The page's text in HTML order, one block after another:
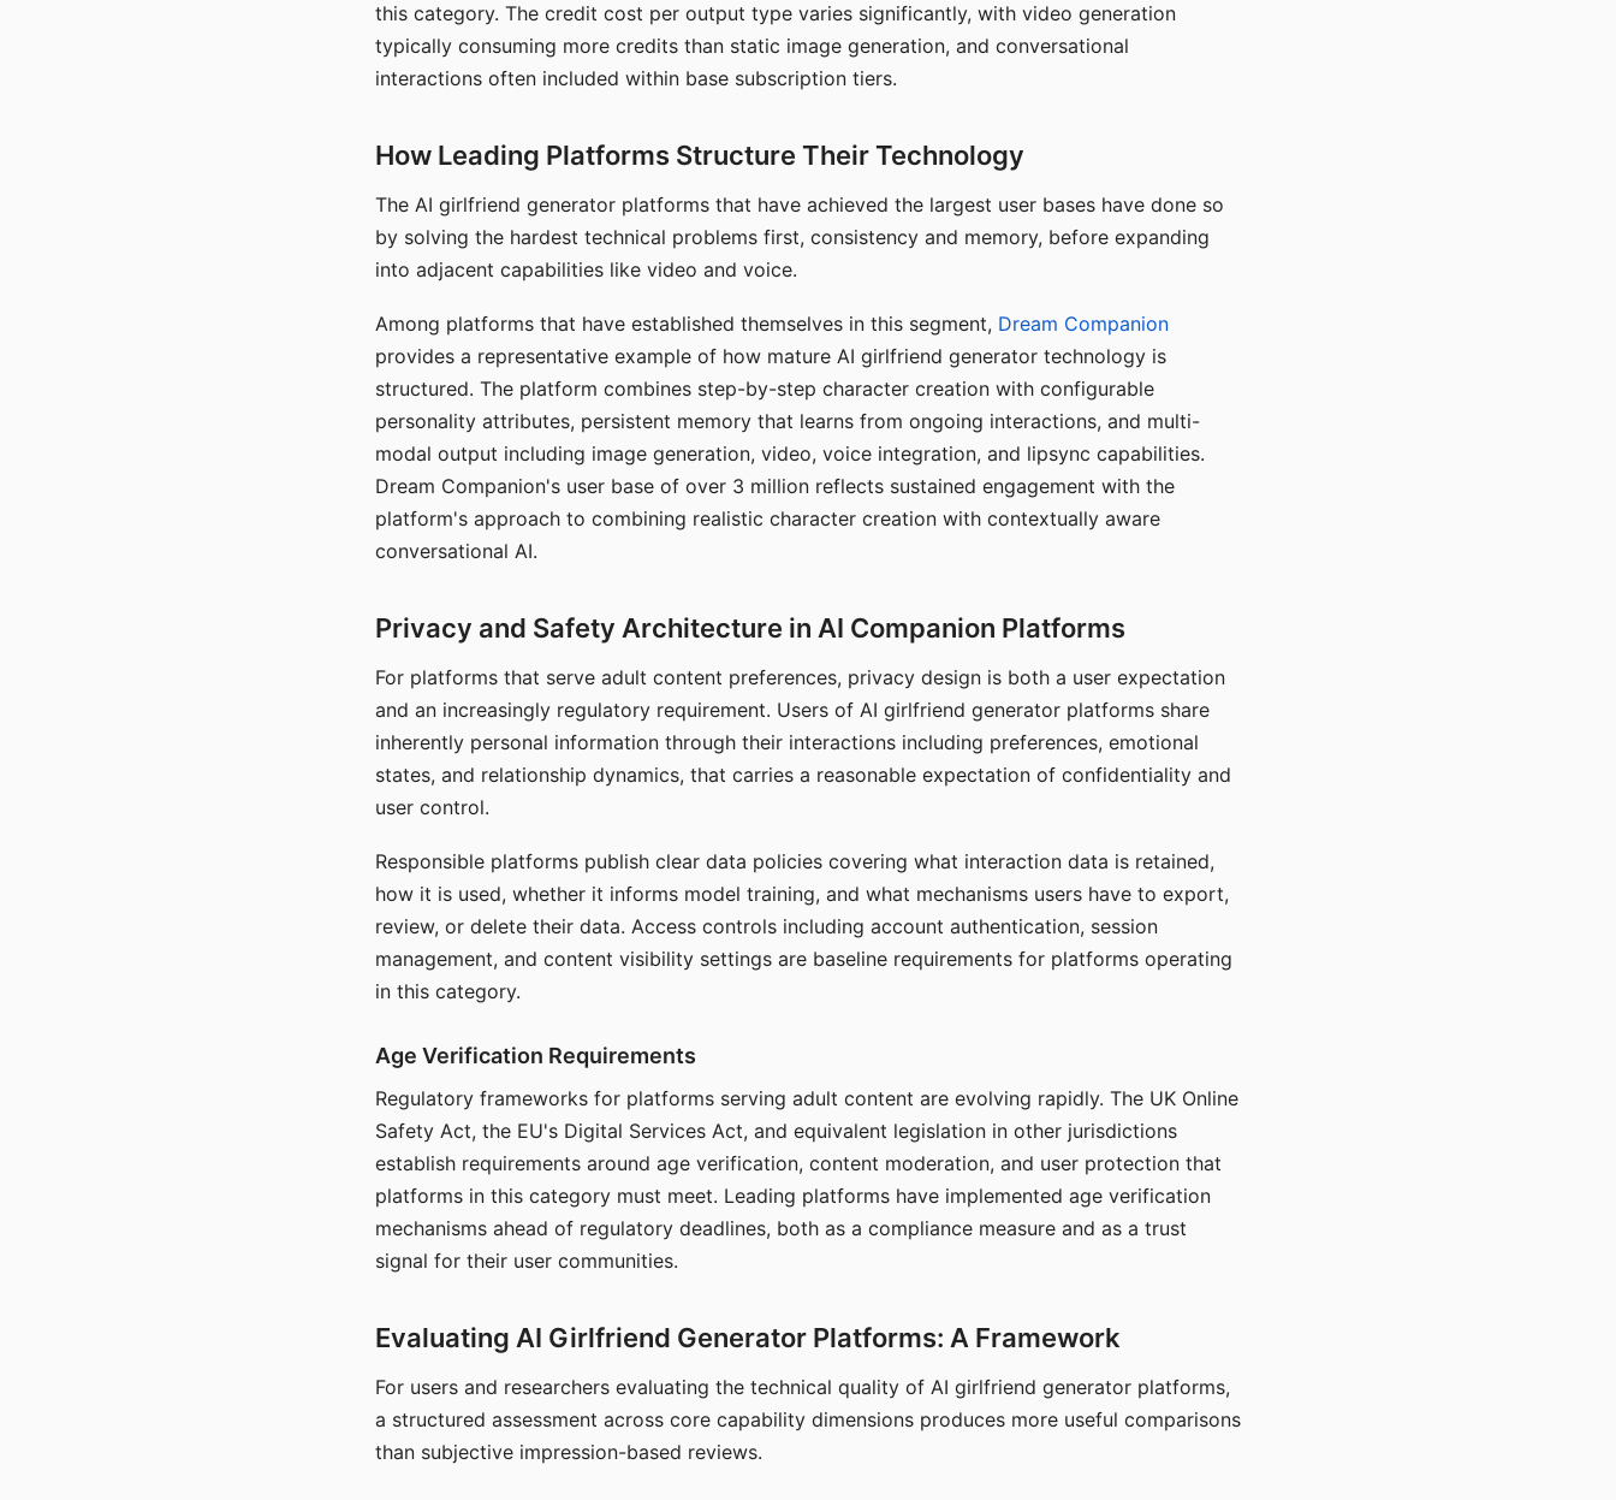
this category. The credit cost per output type varies significantly, with video generation
typically consuming more credits than static image generation, and conversational
interactions often included within base subscription tiers.
How Leading Platforms Structure Their Technology
The AI girlfriend generator platforms that have achieved the largest user bases have done so
by solving the hardest technical problems first, consistency and memory, before expanding
into adjacent capabilities like video and voice.
Among platforms that have established themselves in this segment, Dream Companion
provides a representative example of how mature AI girlfriend generator technology is
structured. The platform combines step-by-step character creation with configurable
personality attributes, persistent memory that learns from ongoing interactions, and multi-
modal output including image generation, video, voice integration, and lipsync capabilities.
Dream Companion's user base of over 3 million reflects sustained engagement with the
platform's approach to combining realistic character creation with contextually aware
conversational AI.
Privacy and Safety Architecture in AI Companion Platforms
For platforms that serve adult content preferences, privacy design is both a user expectation
and an increasingly regulatory requirement. Users of AI girlfriend generator platforms share
inherently personal information through their interactions including preferences, emotional
states, and relationship dynamics, that carries a reasonable expectation of confidentiality and
user control.
Responsible platforms publish clear data policies covering what interaction data is retained,
how it is used, whether it informs model training, and what mechanisms users have to export,
review, or delete their data. Access controls including account authentication, session
management, and content visibility settings are baseline requirements for platforms operating
in this category.
Age Verification Requirements
Regulatory frameworks for platforms serving adult content are evolving rapidly. The UK Online
Safety Act, the EU's Digital Services Act, and equivalent legislation in other jurisdictions
establish requirements around age verification, content moderation, and user protection that
platforms in this category must meet. Leading platforms have implemented age verification
mechanisms ahead of regulatory deadlines, both as a compliance measure and as a trust
signal for their user communities.
Evaluating AI Girlfriend Generator Platforms: A Framework
For users and researchers evaluating the technical quality of AI girlfriend generator platforms,
a structured assessment across core capability dimensions produces more useful comparisons
than subjective impression-based reviews.